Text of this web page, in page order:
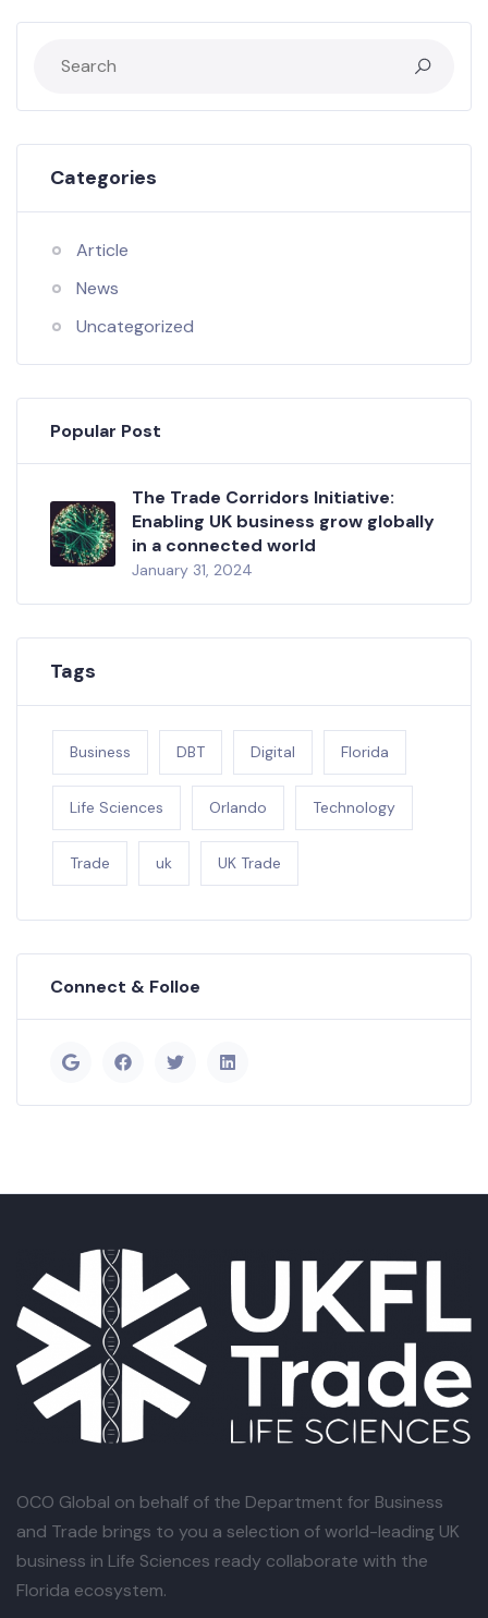
Categories
Article
News
Uncategorized
Popular Post
The Trade Corridors Initiative:
Enabling UK business grow globally
in a connected world
January 31, 2024
Tags
Business DBT Digital Florida
Life Sciences Orlando Technology
Trade uk UK Trade
Connect & Folloe
OCO Global on behalf of the Department for Business
and Trade brings to you a selection of world-leading UK
business in Life Sciences ready collaborate with the
Florida ecosystem.